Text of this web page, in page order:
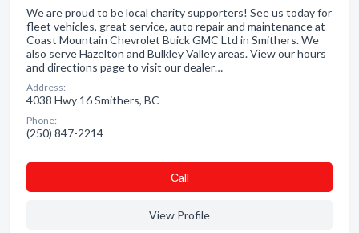
We are proud to be local charity supporters! See us today for
fleet vehicles, great service, auto repair and maintenance at
Coast Mountain Chevrolet Buick GMC Ltd in Smithers. We
also serve Hazelton and Bulkley Valley areas. View our hours
and directions page to visit our dealer…
Address:
4038 Hwy 16 Smithers, BC
Phone:
(250) 847-2214
Сall
View Profile